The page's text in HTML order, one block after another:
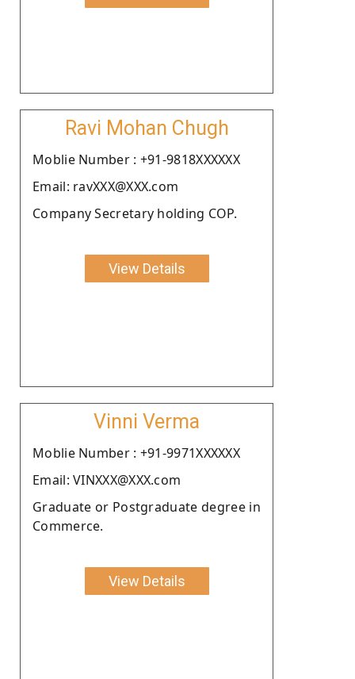
Ravi Mohan Chugh
Moblie Number : +91-9818XXXXXX
Email: ravXXX@XXX.com
Company Secretary holding COP.
View Details
Vinni Verma
Moblie Number : +91-9971XXXXXX
Email: VINXXX@XXX.com
Graduate or Postgraduate degree in
Commerce.
View Details